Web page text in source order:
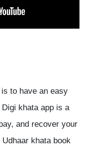
to have an easy
khata app is a
and recover your
khata book